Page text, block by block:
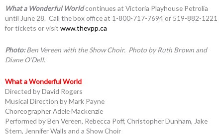
What a Wonderful Worldcontinues at Victoria Playhouse Petrolia
until June 28. Call the box office at 1-800-717-7694 or 519-882-1221
for tickets or visit www.thevpp.ca
Photo: Ben Vereen with the Show Choir. Photo by Ruth Brown and
Diane O’Dell.
What a Wonderful World
Directed by David Rogers
Musical Direction by Mark Payne
Choreographer Adele Mackenzie
Performed by Ben Vereen, Rebecca Poff, Christopher Dunham, Jake
Stern, Jennifer Walls and a Show Choir